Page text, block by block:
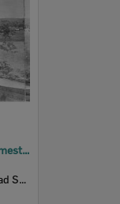
Panorama of Ipswich from Limestone Hill, taken by Poochee, closer detail of third section of panorama, Ipswich, 1865